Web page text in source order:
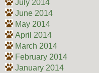
July 2014
June 2014
May 2014
April 2014
March 2014
February 2014
January 2014